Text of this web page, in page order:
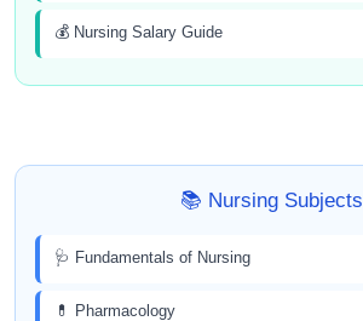
💰 Nursing Salary Guide
📚 Nursing Subjects
🩺 Fundamentals of Nursing
💊 Pharmacology